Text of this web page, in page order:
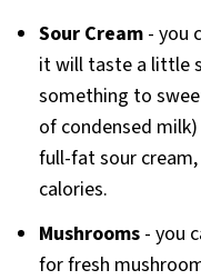
Sour Cream- you
it will taste a little
something to
of condensed
full-fat sour
calories.
Mushrooms- you
for fresh